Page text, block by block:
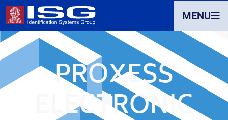
MENU
PROXESS
ELECTRONIC